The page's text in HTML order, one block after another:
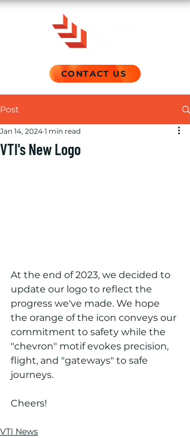
CONTACT US
Post
VTI's New Logo
Jan 14, 2024 1 min read
At the end of 2023, we decided to
update our logo to reflect the
progress we've made. We hope
the orange of the icon conveys our
commitment to safety while the
"chevron" motif evokes precision,
flight, and "gateways" to safe
journeys.
Cheers!
VTI News